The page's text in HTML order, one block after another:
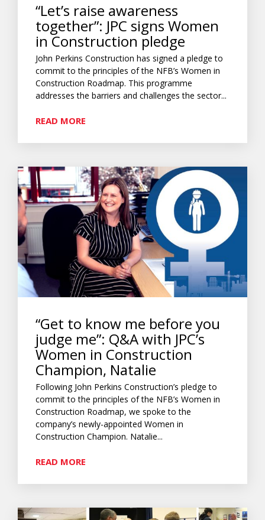
“Let’s raise awareness
together”: JPC signs Women
in Construction pledge
John Perkins Construction has signed a pledge to
commit to the principles of the NFB’s Women in
Construction Roadmap. This programme
addresses the barriers and challenges the sector...
READ MORE
“Get to know me before you
judge me”: Q&A with JPC’s
Women in Construction
Champion, Natalie
Following John Perkins Construction’s pledge to
commit to the principles of the NFB’s Women in
Construction Roadmap, we spoke to the
company’s newly-appointed Women in
Construction Champion. Natalie...
READ MORE